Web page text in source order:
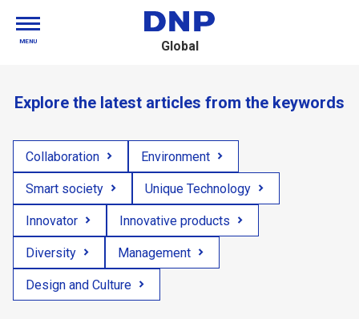
Global
MENU
Explore the latest articles from the keywords
Collaboration Environment
Smart society Unique Technology
Innovator Innovative products
Diversity Management
Design and Culture